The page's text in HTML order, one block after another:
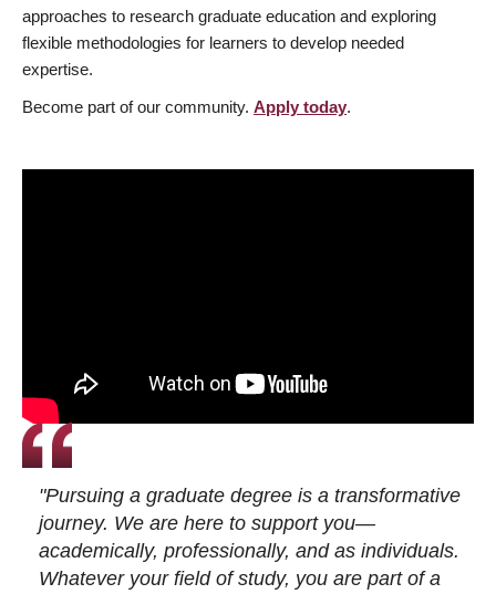
approaches to research graduate education and exploring
flexible methodologies for learners to develop needed
expertise.
Become part of our community. Apply today.
"Pursuing a graduate degree is a transformative
journey. We are here to support you—
academically, professionally, and as individuals.
Whatever your field of study, you are part of a